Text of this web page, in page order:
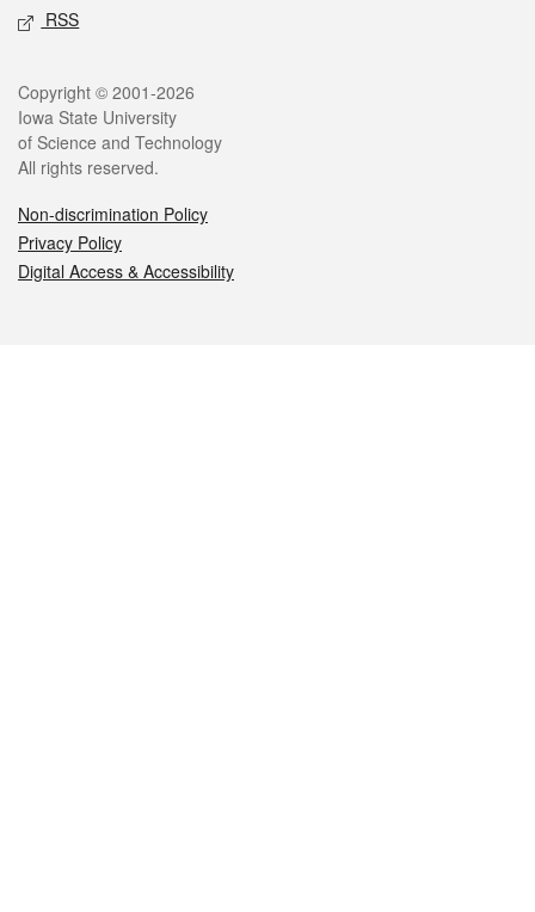
RSS
Legal
Copyright © 2001-2026
Iowa State University
of Science and Technology
All rights reserved.
Non-discrimination Policy
Privacy Policy
Digital Access & Accessibility